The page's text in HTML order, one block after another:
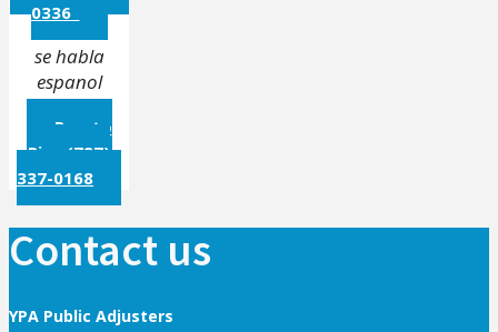
0336
se habla
espanol
Puerto
Rico (787)
337-0168
Contact us
YPA Public Adjusters